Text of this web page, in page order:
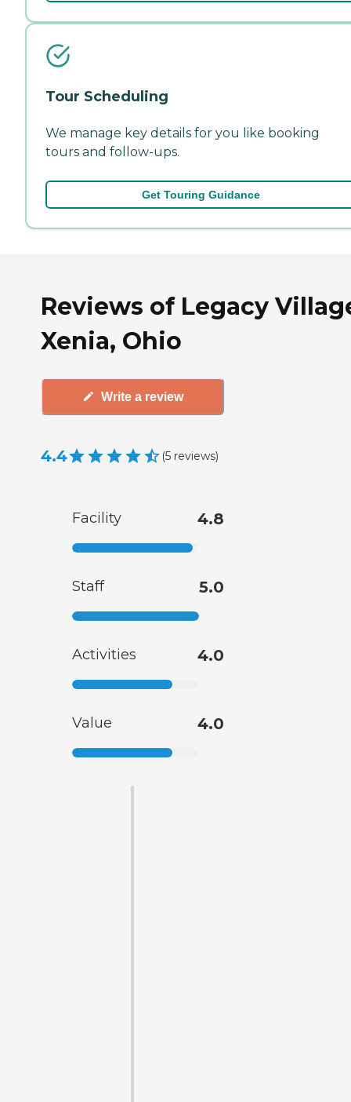
Tour Scheduling
We manage key details for you like booking
tours and follow-ups.
Get Touring Guidance
Reviews of Legacy
Xenia, Ohio
Write a review
4.4 (5 reviews)
Facility 4.8
Staff 5.0
Activities 4.0
Value 4.0